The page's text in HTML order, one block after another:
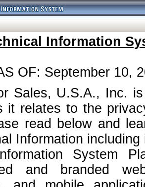
Information
OF: September 10,
Sales, U.S.A., Inc.
it relates to the
read below and
Information
System
and branded